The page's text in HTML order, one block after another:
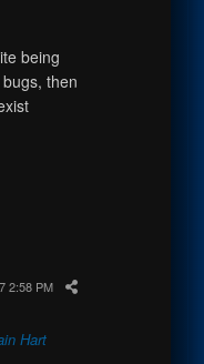
being
then
2:58 PM
Hart